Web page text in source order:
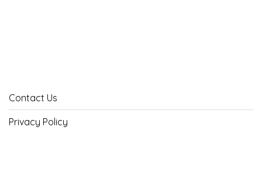
Contact Us
Privacy Policy